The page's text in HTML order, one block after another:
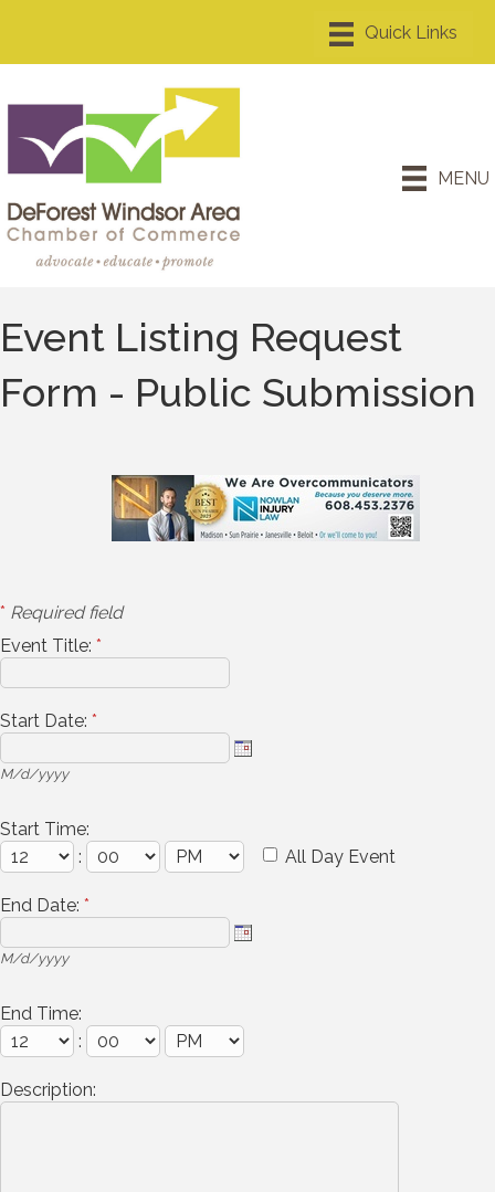
MENU
Event Listing Request
Form - Public Submission
* Required field
Event Title: *
Start Date: *
M/d/yyyy
Start Time:
:
All Day Event
End Date: *
M/d/yyyy
End Time:
:
Description: